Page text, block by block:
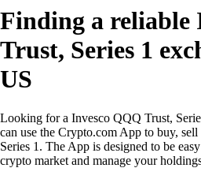
Finding a reliable
Trust, Series 1
US
Looking for a Invesco QQQ Trust,
can use the Crypto.com App to buy,
Series 1. The App is designed to be
crypto market and manage your